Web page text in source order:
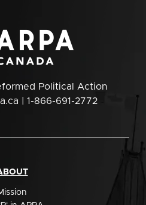
Political Action
| 1-866-691-2772